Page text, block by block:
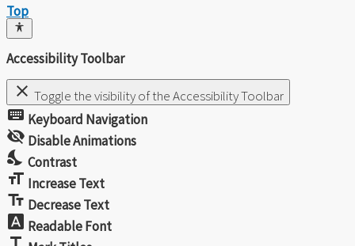
Top
Accessibility Toolbar
close Toggle the visibility of the Accessibility Toolbar
keyboard Keyboard Navigation
visibility_off Disable Animations
nights_stay Contrast
format_size Increase Text
text_fields Decrease Text
font_download Readable Font